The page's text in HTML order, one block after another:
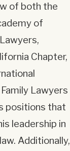
of both the
of
Chapter,
Lawyers
positions that
leadership in
Additionally,